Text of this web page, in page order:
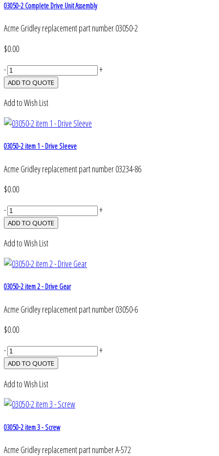
03050-2 Complete Drive Unit Assembly
Acme Gridley replacement part number 03050-2
$0.00
-
+
Add to Wish List
03050-2 item 1 - Drive Sleeve
Acme Gridley replacement part number 03234-86
$0.00
-
+
Add to Wish List
03050-2 item 2 - Drive Gear
Acme Gridley replacement part number 03050-6
$0.00
-
+
Add to Wish List
03050-2 item 3 - Screw
Acme Gridley replacement part number A-572